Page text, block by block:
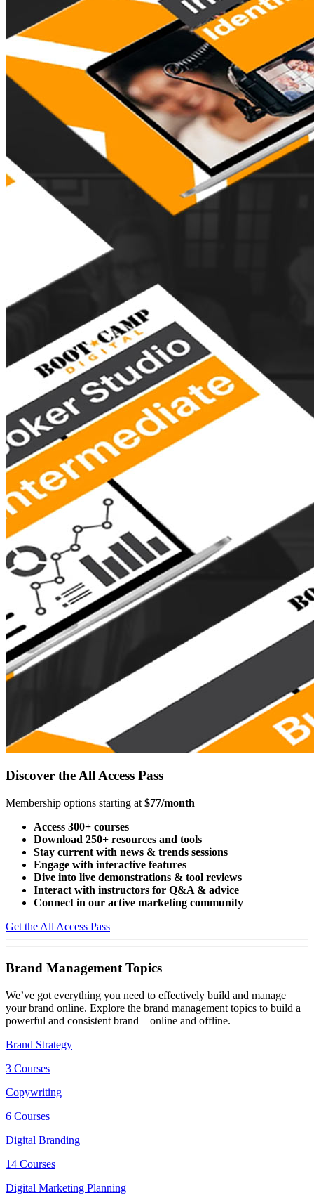
Discover the All Access Pass
Membership options starting at $77/month
Access 300+ courses
Download 250+ resources and tools
Stay current with news & trends sessions
Engage with interactive features
Dive into live demonstrations & tool reviews
Interact with instructors for Q&A & advice
Connect in our active marketing community
Get the All Access Pass
Brand Management Topics
We’ve got everything you need to effectively build and manage
your brand online. Explore the brand management topics to build a
powerful and consistent brand – online and offline.
Brand Strategy
3 Courses
Copywriting
6 Courses
Digital Branding
14 Courses
Digital Marketing Planning